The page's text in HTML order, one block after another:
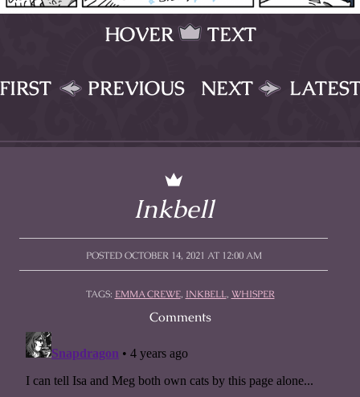
HOVER TEXT
PREVIOUS NEXT
Inkbell
POSTED OCTOBER 14, 2021 AT 12:00 AM
TAGS: EMMA CREWE, INKBELL, WHISPER
Comments